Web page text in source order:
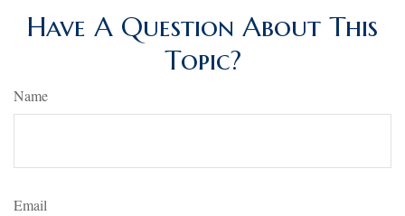
Have A Question About This
Topic?
Name
Email